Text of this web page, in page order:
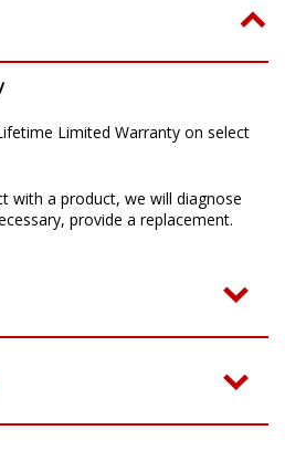
Limited Warranty on select
with a product, we will diagnose
provide a replacement.